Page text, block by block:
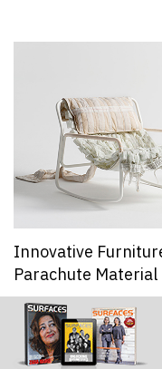
Innovative
Parachute Material